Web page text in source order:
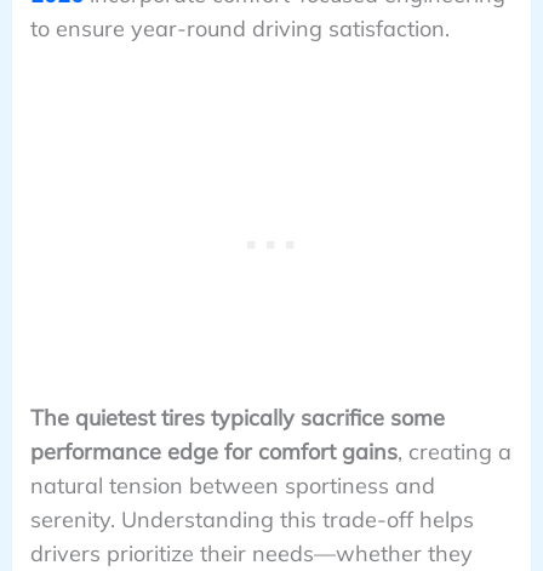
to ensure year-round driving satisfaction.
The quietest tires typically sacrifice some
performance edge for comfort gains, creating a
natural tension between sportiness and
serenity. Understanding this trade-off helps
drivers prioritize their needs—whether they